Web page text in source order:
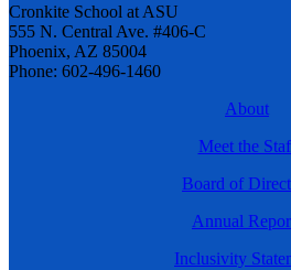
Cronkite School at ASU
555 N. Central Ave. #406-C
Phoenix, AZ 85004
Phone: 602-496-1460
About
Meet the
Board of
Annual
Inclusivity